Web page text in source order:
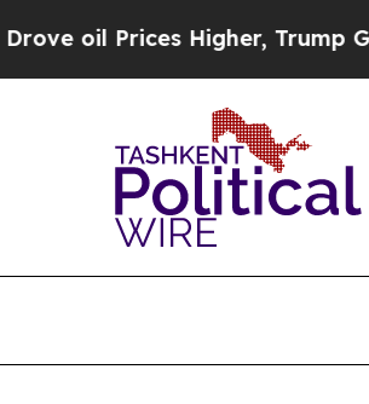
Prices Higher, Trump Gave